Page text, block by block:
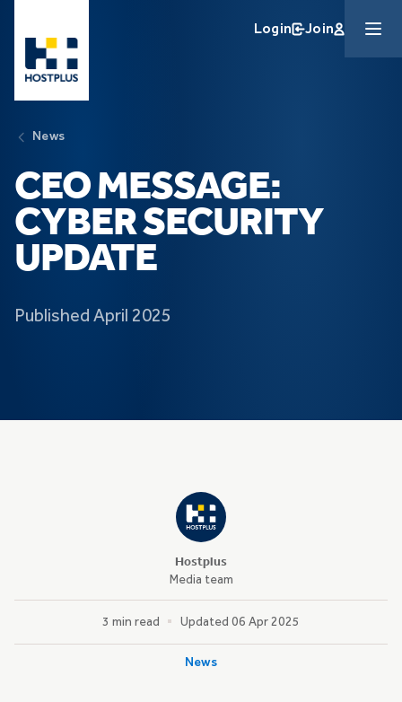
Login Join
News
CEO MESSAGE:
CYBER SECURITY
UPDATE
Published April 2025
Hostplus
Media team
3 min read Updated 06 Apr 2025
News